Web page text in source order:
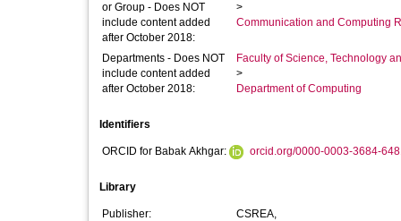
or Group - Does NOT
include content added
after October 2018:
>
Communication and Computing
Departments - Does NOT
include content added
after October 2018:
Faculty of Science, Technology
>
Department of Computing
Identifiers
ORCID for Babak Akhgar: orcid.org/0000-0003-3684-
Library
Publisher:
CSREA,